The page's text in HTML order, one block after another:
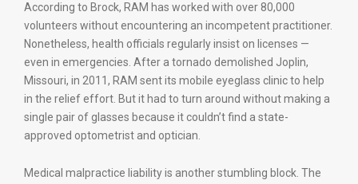
According to Brock, RAM has worked with over 80,000
volunteers without encountering an incompetent practitioner.
Nonetheless, health officials regularly insist on licenses —
even in emergencies. After a tornado demolished Joplin,
Missouri, in 2011, RAM sent its mobile eyeglass clinic to help
in the relief effort. But it had to turn around without making a
single pair of glasses because it couldn’t find a state-
approved optometrist and optician.
Medical malpractice liability is another stumbling block. The